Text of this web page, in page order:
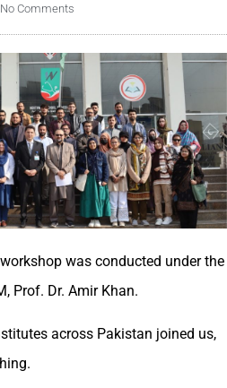
No Comments
was conducted under the
Prof. Dr. Amir Khan.
across Pakistan joined us,